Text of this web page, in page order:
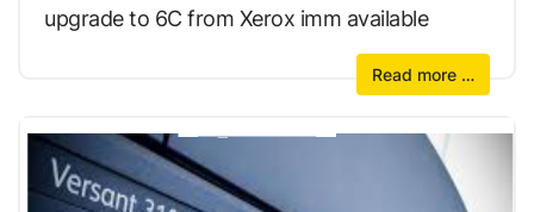
upgrade to 6C from Xerox imm available
Read more …